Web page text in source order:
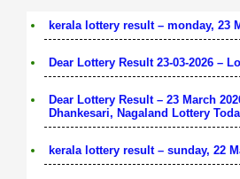
kerala lottery result – monday, 23
Dear Lottery Result 23-03-2026 –
Dear Lottery Result – 23 March
Dhankesari, Nagaland Lottery
kerala lottery result – sunday, 22